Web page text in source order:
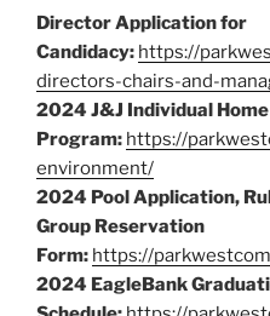
Director Application for
Candidacy: https://
directors-chairs-and-
2024 J&J Individual
Program: https://
environment/
2024 Pool Application,
Group Reservation
Form: https://
2024 EagleBank